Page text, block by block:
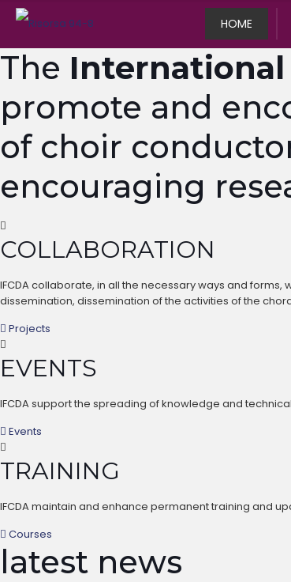
HOME
The International
promote and
of choir
encouraging
COLLABORATION
IFCDA collaborate, in all the necessary ways and
dissemination, dissemination of the activities of the
Projects
EVENTS
IFCDA support the spreading of knowledge and
Events
TRAINING
IFCDA maintain and enhance permanent training and
Courses
latest news